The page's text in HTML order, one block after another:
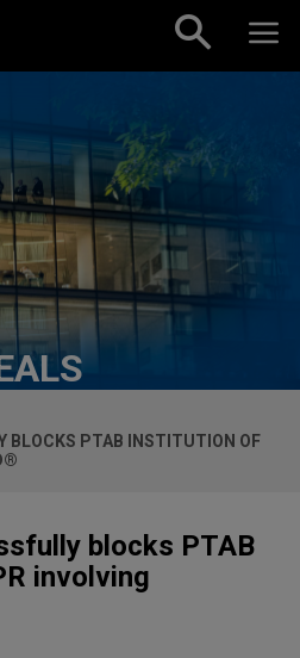
BLOCKS PTAB INSTITUTION OF
blocks PTAB
involving